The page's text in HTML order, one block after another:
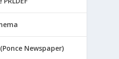
Newspaper)